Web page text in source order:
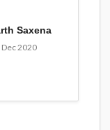
Saxena
Dec 2020